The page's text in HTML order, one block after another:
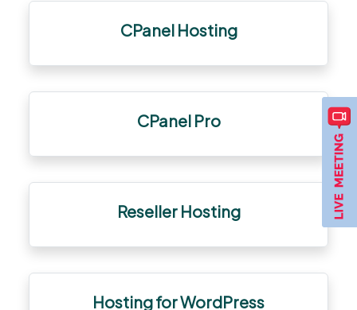
CPanel Hosting
CPanel Pro
Reseller Hosting
Hosting for WordPress